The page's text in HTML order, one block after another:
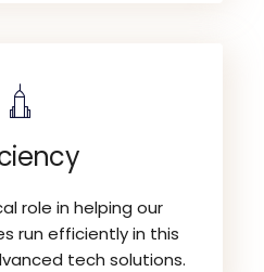
role in helping our
run efficiently in this
tech solutions.